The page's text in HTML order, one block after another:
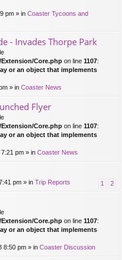
pm » in Coaster Tycoons and
- Invades Thorpe Park
Core.php on line 1107:
or an object that implements
» in Coaster News
Flyer
Core.php on line 1107:
or an object that implements
pm » in Coaster News
1 2
pm » in Trip Reports
Core.php on line 1107:
or an object that implements
8:50 pm » in Coaster Discussion